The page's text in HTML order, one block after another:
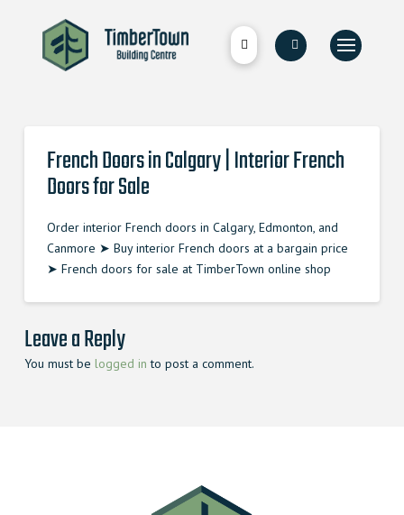
French Doors in Calgary | Interior French
Doors for Sale
Order interior French doors in Calgary, Edmonton, and
Canmore ➤ Buy interior French doors at a bargain price
➤ French doors for sale at TimberTown online shop
Leave a Reply
You must be logged in to post a comment.